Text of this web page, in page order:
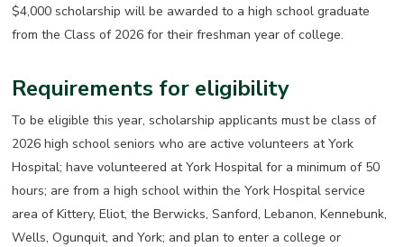
$4,000 scholarship will be awarded to a high school graduate
from the Class of 2026 for their freshman year of college.
Requirements for eligibility
To be eligible this year, scholarship applicants must be class of
2026 high school seniors who are active volunteers at York
Hospital; have volunteered at York Hospital for a minimum of 50
hours; are from a high school within the York Hospital service
area of Kittery, Eliot, the Berwicks, Sanford, Lebanon, Kennebunk,
Wells, Ogunquit, and York; and plan to enter a college or